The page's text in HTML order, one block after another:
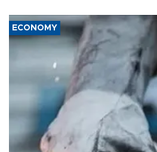
ECONOMY